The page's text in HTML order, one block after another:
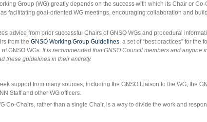
Group (WG) greatly depends on the success with which its Chair or
facilitating goal-oriented WG meetings, encouraging collaboration and
advice from prior successful Chairs of GNSO WGs and procedural
from the GNSO Working Group Guidelines, a set of “best practices” for the
GNSO WGs. It is recommended that GNSO Council members and anyone
these guidelines in their entirety.
support from many sources, including the GNSO Liaison to the WG, the
Staff and other WG officers.
Co-Chairs, rather than a single Chair, is a way to divide the work and